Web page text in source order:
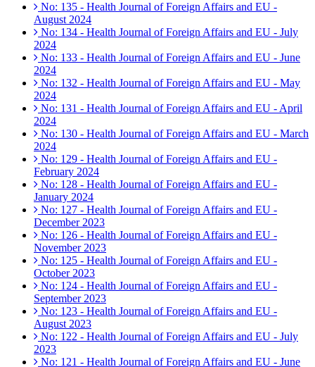
No: 135 - Health Journal of Foreign Affairs and EU -
August 2024
No: 134 - Health Journal of Foreign Affairs and EU - July
2024
No: 133 - Health Journal of Foreign Affairs and EU - June
2024
No: 132 - Health Journal of Foreign Affairs and EU - May
2024
No: 131 - Health Journal of Foreign Affairs and EU - April
2024
No: 130 - Health Journal of Foreign Affairs and EU - March
2024
No: 129 - Health Journal of Foreign Affairs and EU -
February 2024
No: 128 - Health Journal of Foreign Affairs and EU -
January 2024
No: 127 - Health Journal of Foreign Affairs and EU -
December 2023
No: 126 - Health Journal of Foreign Affairs and EU -
November 2023
No: 125 - Health Journal of Foreign Affairs and EU -
October 2023
No: 124 - Health Journal of Foreign Affairs and EU -
September 2023
No: 123 - Health Journal of Foreign Affairs and EU -
August 2023
No: 122 - Health Journal of Foreign Affairs and EU - July
2023
No: 121 - Health Journal of Foreign Affairs and EU - June